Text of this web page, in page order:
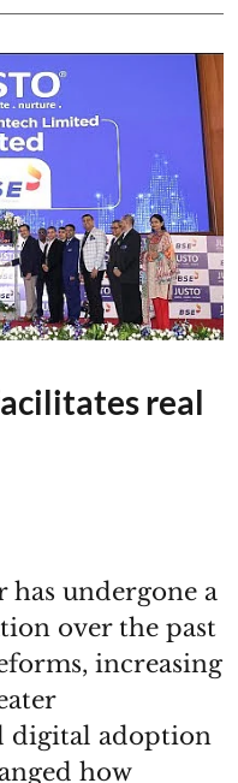
real
has undergone a
over the past
increasing
digital adoption
how